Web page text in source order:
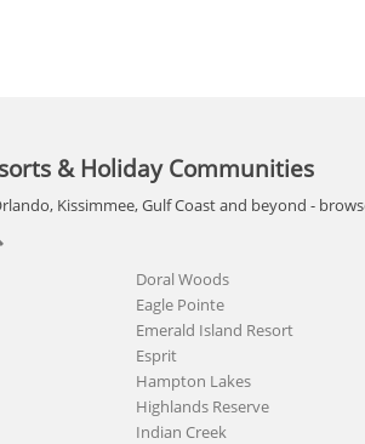
& Holiday Communities
Kissimmee, Gulf Coast and beyond -
Doral Woods
Eagle Pointe
Emerald Island Resort
Esprit
Hampton Lakes
Highlands Reserve
Indian Creek